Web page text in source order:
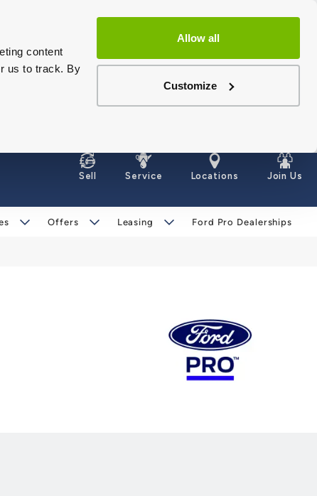
content
us to track. By
Allow all
Customize
Sell Service Locations Join Us
Offers Leasing Ford Pro Dealerships